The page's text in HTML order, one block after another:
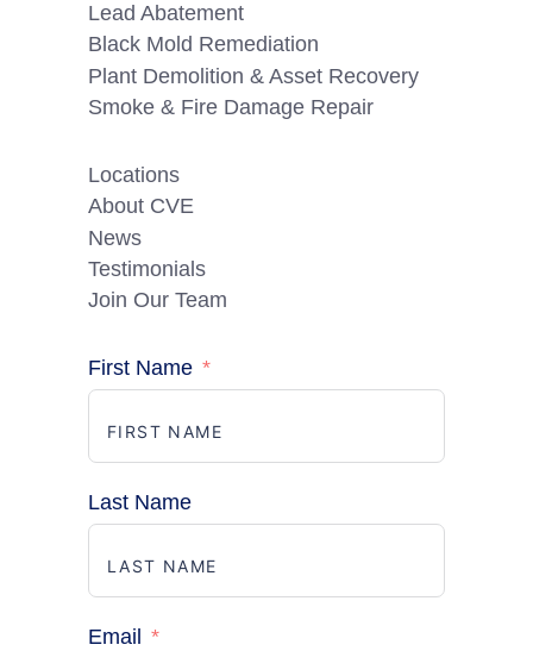
Lead Abatement
Black Mold Remediation
Plant Demolition & Asset Recovery
Smoke & Fire Damage Repair
Locations
About CVE
News
Testimonials
Join Our Team
First Name
Last Name
Email